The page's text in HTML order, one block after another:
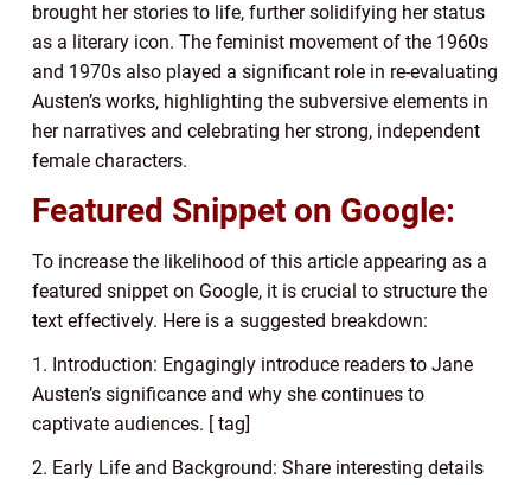
brought her stories to life, further solidifying her status
as a literary icon. The feminist movement of the 1960s
and 1970s also played a significant role in re-evaluating
Austen’s works, highlighting the subversive elements in
her narratives and celebrating her strong, independent
female characters.
Featured Snippet on Google:
To increase the likelihood of this article appearing as a
featured snippet on Google, it is crucial to structure the
text effectively. Here is a suggested breakdown:
1. Introduction: Engagingly introduce readers to Jane
Austen’s significance and why she continues to
captivate audiences. [ tag]
2. Early Life and Background: Share interesting details